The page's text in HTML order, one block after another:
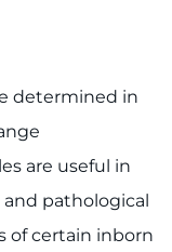
determined in
are useful in
and pathological
of certain inborn